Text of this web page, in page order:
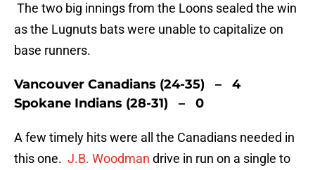
The two big innings from the Loons sealed the win
as the Lugnuts bats were unable to capitalize on
base runners.
Vancouver Canadians (24-35) – 4
Spokane Indians (28-31) – 0
A few timely hits were all the Canadians needed in
this one. J.B. Woodman drive in run on a single to